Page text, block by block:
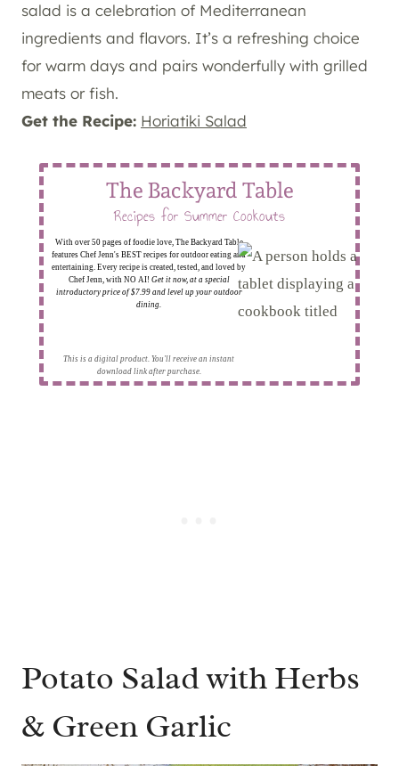
salad is a celebration of Mediterranean
ingredients and flavors. It’s a refreshing choice
for warm days and pairs wonderfully with grilled
meats or fish.
Get the Recipe: Horiatiki Salad
This is a digital product. You'll receive an instant
download link after purchase.
The Backyard Table
Recipes for Summer Cookouts
With over 50 pages of foodie love, The Backyard Table
features Chef Jenn's BEST recipes for outdoor eating and
entertaining. Every recipe is created, tested, and loved by
Chef Jenn, with NO AI! Get it now, at a special
introductory price of $7.99 and level up your outdoor
dining.
Potato Salad with Herbs
& Green Garlic